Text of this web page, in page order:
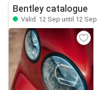
Bentley catalogue
Valid: 12 Sep until 12 Sep